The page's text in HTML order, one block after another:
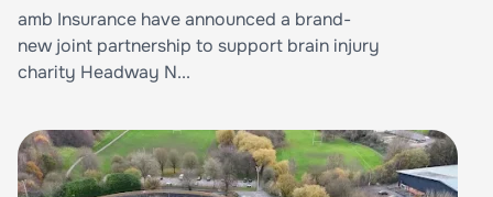
amb Insurance have announced a brand-
new joint partnership to support brain injury
charity Headway N...